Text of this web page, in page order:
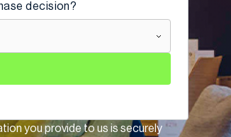
decision?
you provide to us is securely